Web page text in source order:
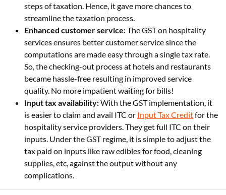
steps of taxation. Hence, it gave more chances to
streamline the taxation process.
Enhanced customer service:The GST on hospitality
services ensures better customer service since the
computations are made easy through a single tax rate.
So, the checking-out process at hotels and restaurants
became hassle-free resulting in improved service
quality. No more impatient waiting for bills!
Input tax availability:With the GST implementation, it
is easier to claim and avail ITC or Input Tax Creditfor the
hospitality service providers. They get full ITC on their
inputs. Under the GST regime, it is simple to adjust the
tax paid on inputs like raw edibles for food, cleaning
supplies, etc, against the output without any
complications.